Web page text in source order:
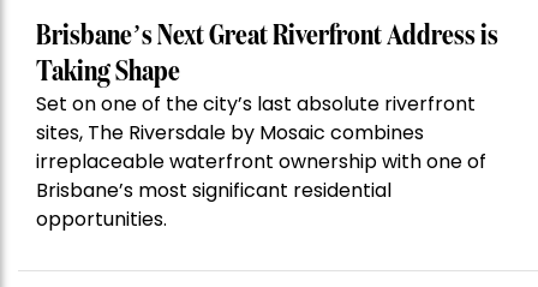
Brisbane’s Next Great Riverfront Address is
Taking Shape
Set on one of the city’s last absolute riverfront
sites, The Riversdale by Mosaic combines
irreplaceable waterfront ownership with one of
Brisbane’s most significant residential
opportunities.